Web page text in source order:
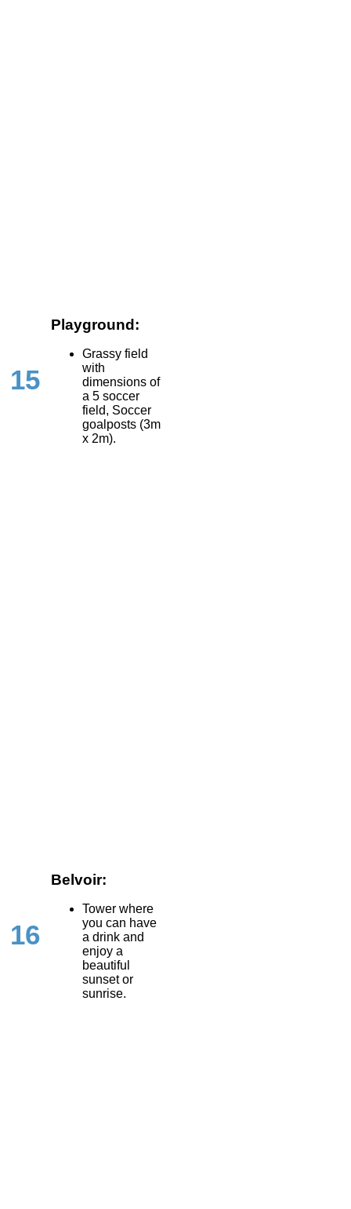
15
Playground:
Grassy field
with
dimensions of
a 5 soccer
field, Soccer
goalposts (3m
x 2m).
16
Belvoir:
Tower where
you can have
a drink and
enjoy a
beautiful
sunset or
sunrise.